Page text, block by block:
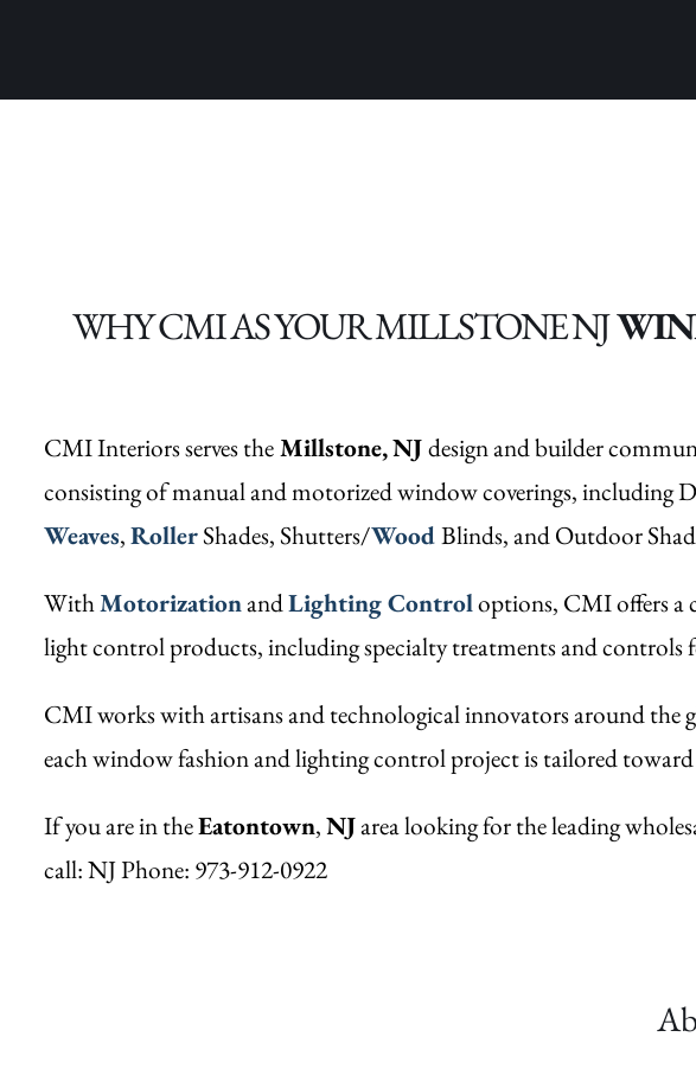
WHY CMI AS YOUR MILLSTONE NJ
CMI Interiors serves theMillstone,NJdesign and builder
consisting of manual and motorized window coverings, including
Weaves,RollerShades, Shutters/WoodBlinds, and Outdoor
WithMotorizationandLighting Controloptions, CMI offers a
light control products, including specialty treatments and controls
CMI works with artisans and technological innovators around the
each window fashion and lighting control project is tailored toward
If you are in theEatontown,NJarea looking for the leading
call: NJ Phone: 973-912-0922